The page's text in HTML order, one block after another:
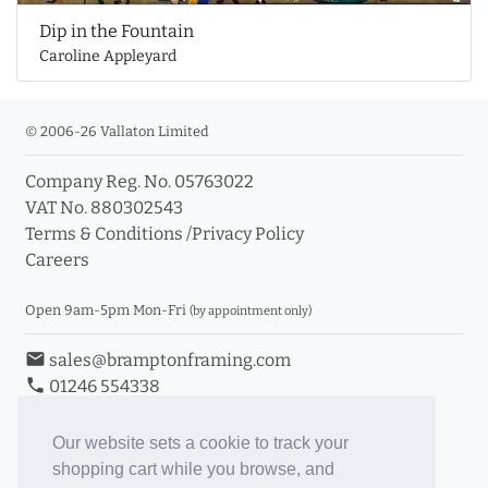
Our website sets a cookie to track your
shopping cart while you browse, and
Dip in the Fountain
Caroline Appleyard
© 2006-26 Vallaton Limited
Company Reg. No. 05763022
VAT No. 880302543
Terms & Conditions /Privacy Policy
Careers
Open 9am-5pm Mon-Fri (by appointment only)
email sales@bramptonframing.com
phone 01246 554338
Book an Appointment